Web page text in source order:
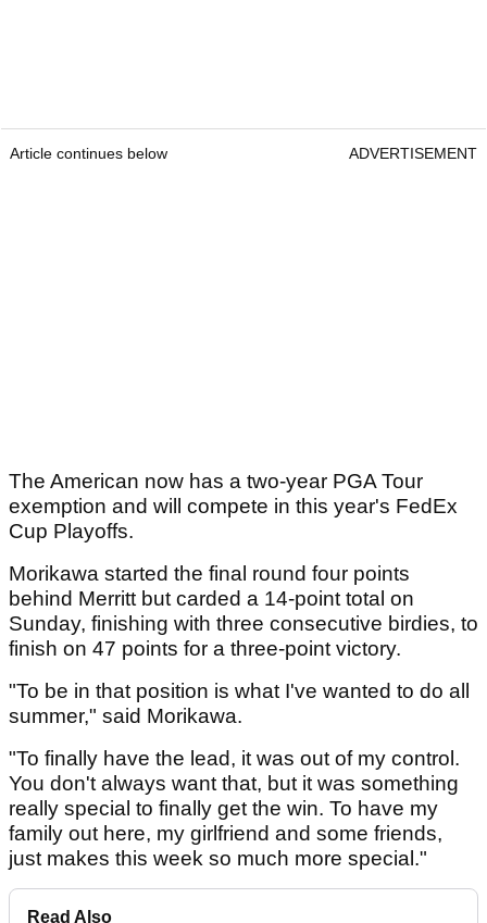
Article continues below ADVERTISEMENT
The American now has a two-year PGA Tour
exemption and will compete in this year's FedEx
Cup Playoffs.
Morikawa started the final round four points
behind Merritt but carded a 14-point total on
Sunday, finishing with three consecutive birdies, to
finish on 47 points for a three-point victory.
"To be in that position is what I've wanted to do all
summer," said Morikawa.
"To finally have the lead, it was out of my control.
You don't always want that, but it was something
really special to finally get the win. To have my
family out here, my girlfriend and some friends,
just makes this week so much more special."
Read Also